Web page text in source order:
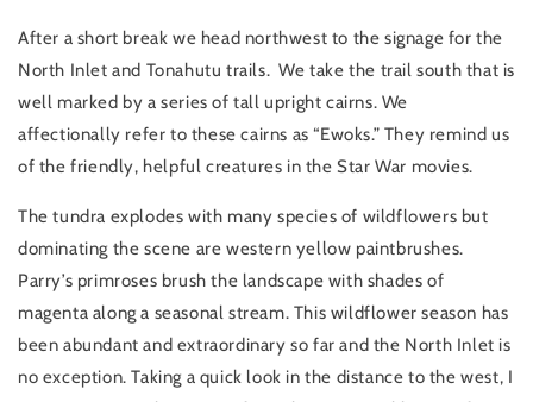
After a short break we head northwest to the signage for the
North Inlet and Tonahutu trails. We take the trail south that is
well marked by a series of tall upright cairns. We
affectionally refer to these cairns as “Ewoks.” They remind us
of the friendly, helpful creatures in the Star War movies.
The tundra explodes with many species of wildflowers but
dominating the scene are western yellow paintbrushes.
Parry’s primroses brush the landscape with shades of
magenta along a seasonal stream. This wildflower season has
been abundant and extraordinary so far and the North Inlet is
no exception. Taking a quick look in the distance to the west, I